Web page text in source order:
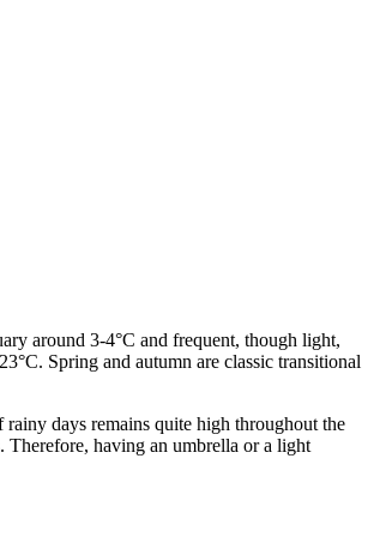
around 3-4°C and frequent, though light,
Spring and autumn are classic transitional
days remains quite high throughout the
Therefore, having an umbrella or a light